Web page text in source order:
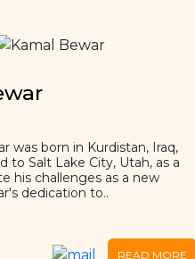
was born in Kurdistan, Iraq,
to Salt Lake City, Utah, as a
his challenges as a new
dedication to..
READ MORE